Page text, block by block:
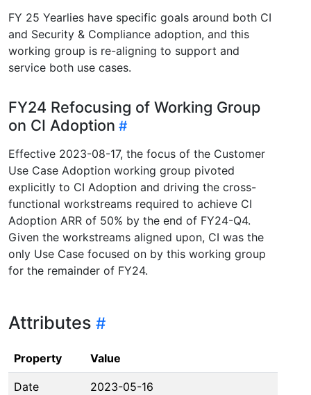
FY 25 Yearlies have specific goals around both CI
and Security & Compliance adoption, and this
working group is re-aligning to support and
service both use cases.
FY24 Refocusing of Working Group
on CI Adoption
Effective 2023-08-17, the focus of the Customer
Use Case Adoption working group pivoted
explicitly to CI Adoption and driving the cross-
functional workstreams required to achieve CI
Adoption ARR of 50% by the end of FY24-Q4.
Given the workstreams aligned upon, CI was the
only Use Case focused on by this working group
for the remainder of FY24.
Attributes
Property Value
Date
2023-05-16